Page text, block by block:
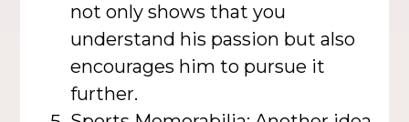
not only shows that you
understand his passion but also
encourages him to pursue it
further.